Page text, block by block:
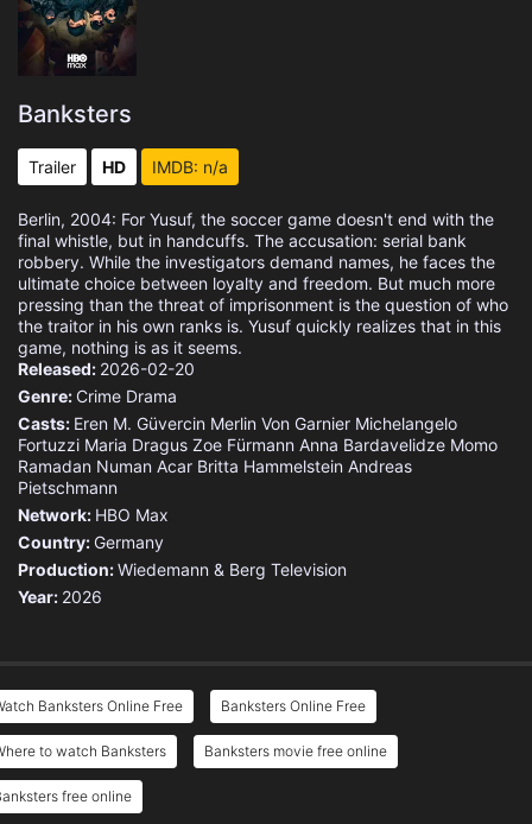
Banksters
Trailer HD IMDB: n/a
Berlin, 2004: For Yusuf, the soccer game doesn't end with the
final whistle, but in handcuffs. The accusation: serial bank
robbery. While the investigators demand names, he faces the
ultimate choice between loyalty and freedom. But much more
pressing than the threat of imprisonment is the question of who
the traitor in his own ranks is. Yusuf quickly realizes that in this
game, nothing is as it seems.
Released: 2026-02-20
Genre: Crime Drama
Casts: Eren M. Güvercin Merlin Von Garnier Michelangelo
Fortuzzi Maria Dragus Zoe Fürmann Anna Bardavelidze Momo
Ramadan Numan Acar Britta Hammelstein Andreas
Pietschmann
Network: HBO Max
Country: Germany
Production:Wiedemann & Berg Television
Year: 2026
Banksters Online Free Banksters Online Free
to watch Banksters Banksters movie free online
free online